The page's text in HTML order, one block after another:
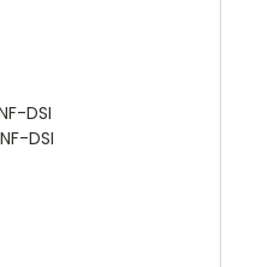
DSI
DSI